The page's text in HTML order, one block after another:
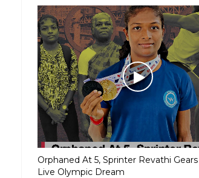
Orphaned At 5, Sprinter Revathi Gears
Live Olympic Dream